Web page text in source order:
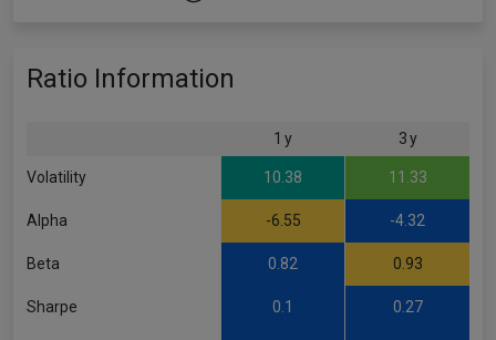
Ratio Information
1 y 3 y
Volatility 10.38 11.33
Alpha -6.55 -4.32
Beta 0.82 0.93
Sharpe 0.1 0.27